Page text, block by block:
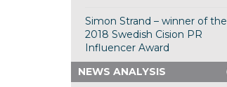
Simon Strand – winner of the
2018 Swedish Cision PR
Influencer Award
NEWS ANALYSIS